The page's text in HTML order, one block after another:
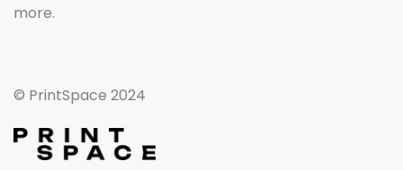
more.
© PrintSpace 2024